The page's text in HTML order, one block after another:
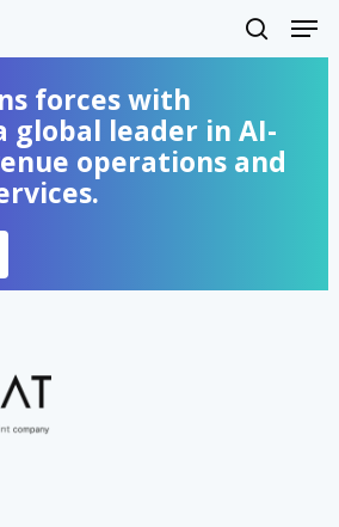
search
forces with
global leader in AI-
operations and